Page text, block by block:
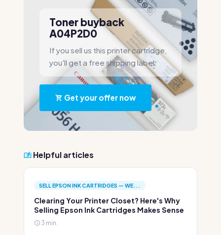
Toner buyback
A04P2D0
If you sell us this printer cartridge,
you'll get a free shipping label.
Get your offer now
Helpful articles
SELL EPSON INK CARTRIDGES — WE...
Clearing Your Printer Closet? Here's Why
Selling Epson Ink Cartridges Makes Sense
3 min.